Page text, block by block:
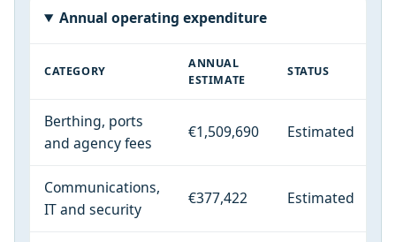
Annual operating expenditure
CATEGORY
ANNUAL
ESTIMATE
STATUS
Berthing, ports
and agency fees
€1,509,690 Estimated
Communications,
IT and security
€377,422 Estimated